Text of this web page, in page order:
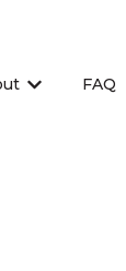
for
Show
FAQ